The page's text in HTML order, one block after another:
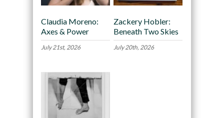
Claudia Moreno:
Axes & Power
July 21st, 2026
Zackery Hobler:
Beneath Two Skies
July 20th, 2026